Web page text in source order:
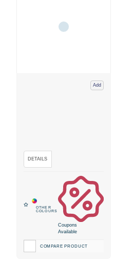
Add
Coupons
Available
COMPARE PRODUCT